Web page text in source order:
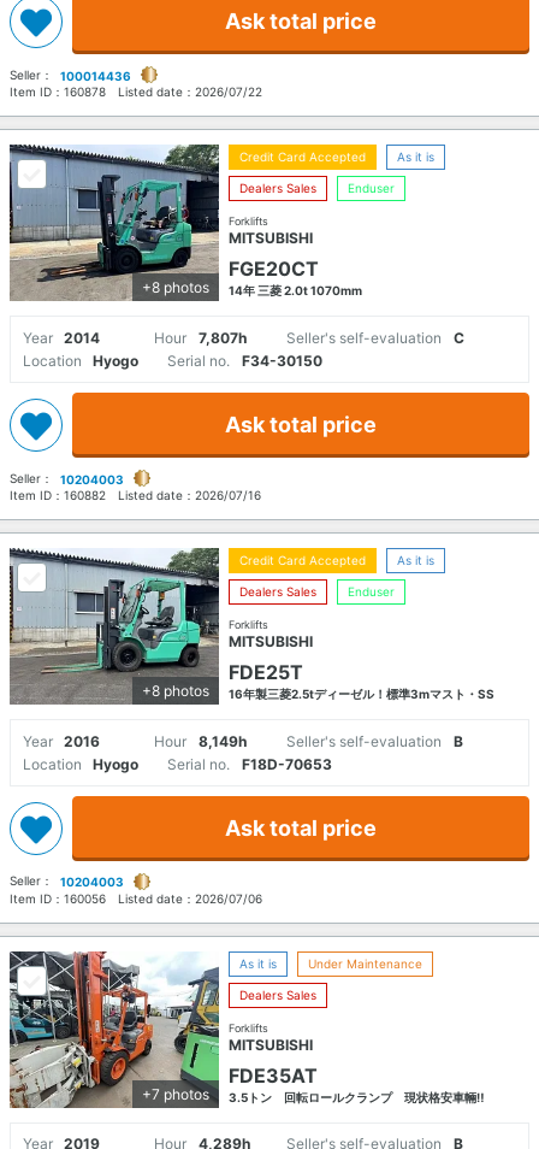
Ask total price
Seller：
100014436
Item ID： 160878 Listed date： 2026/07/22
+8 photos
Credit Card Accepted As it is
Dealers Sales Enduser
Forklifts
MITSUBISHI
FGE20CT
14年 三菱 2.0t 1070mm
Year 2014 Hour 7,807h Seller's self-evaluation
C
Location
Hyogo Serial no. F34-30150
Ask total price
Seller：
10204003
Item ID： 160882 Listed date： 2026/07/16
+8 photos
Credit Card Accepted As it is
Dealers Sales Enduser
Forklifts
MITSUBISHI
FDE25T
16年製三菱2.5tディーゼル！標準3mマスト・SS
Year 2016 Hour 8,149h Seller's self-evaluation
B
Location
Hyogo Serial no. F18D-70653
Ask total price
Seller：
10204003
Item ID： 160056 Listed date： 2026/07/06
+7 photos
As it is Under Maintenance
Dealers Sales
Forklifts
MITSUBISHI
FDE35AT
3.5トン 回転ロールクランプ 現状格安車輛‼
Year 2019 Hour 4,289h Seller's self-evaluation B